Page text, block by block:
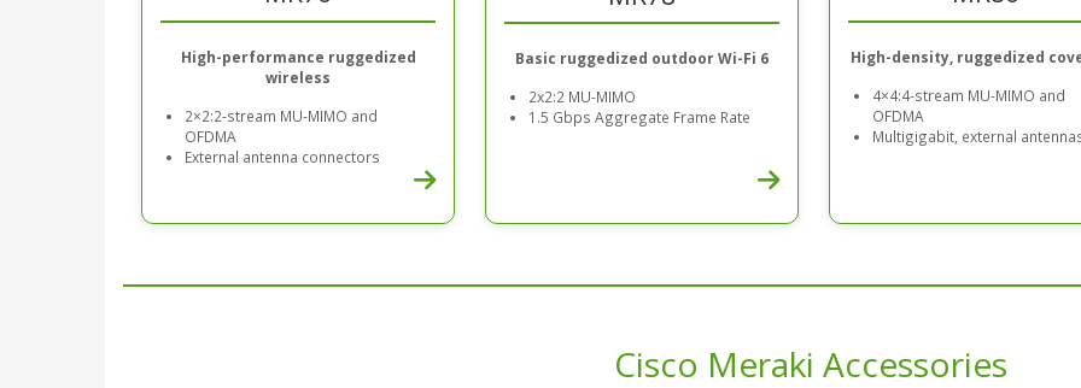
High-performance ruggedized
wireless
2×2:2-stream MU-MIMO and
OFDMA
External antenna connectors
Basic ruggedized outdoor Wi-Fi 6
2x2:2 MU-MIMO
1.5 Gbps Aggregate Frame Rate
High-density, ruggedized
4×4:4-stream MU-MIMO and
OFDMA
Multigigabit, external
Cisco Meraki Accessories